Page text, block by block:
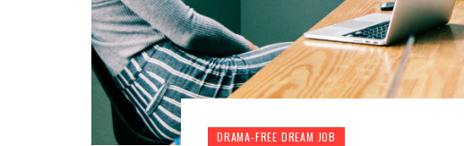
DRAMA-FREE DREAM JOB